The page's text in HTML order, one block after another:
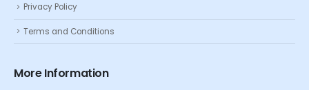
Privacy Policy
Terms and Conditions
More Information